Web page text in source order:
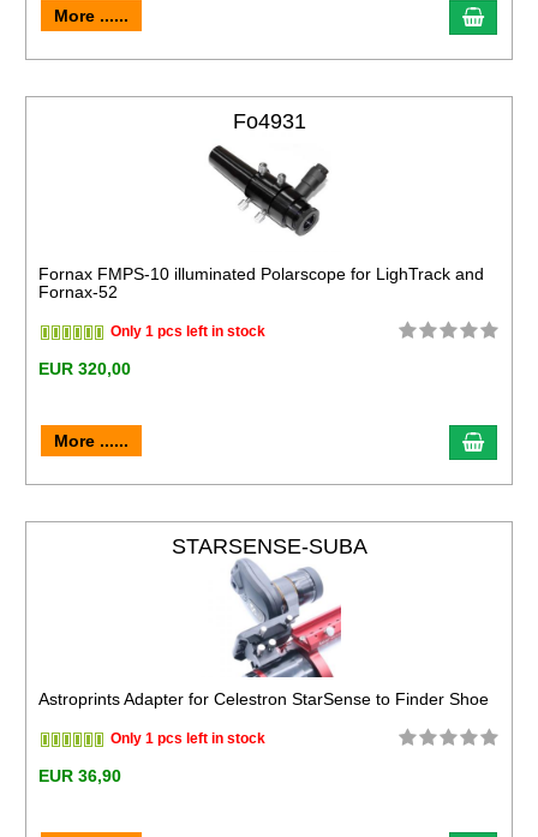
More ......
Fo4931
Fornax FMPS-10 illuminated Polarscope for LighTrack and
Fornax-52
Only 1 pcs left in stock
EUR 320,00
More ......
STARSENSE-SUBA
Astroprints Adapter for Celestron StarSense to Finder Shoe
Only 1 pcs left in stock
EUR 36,90